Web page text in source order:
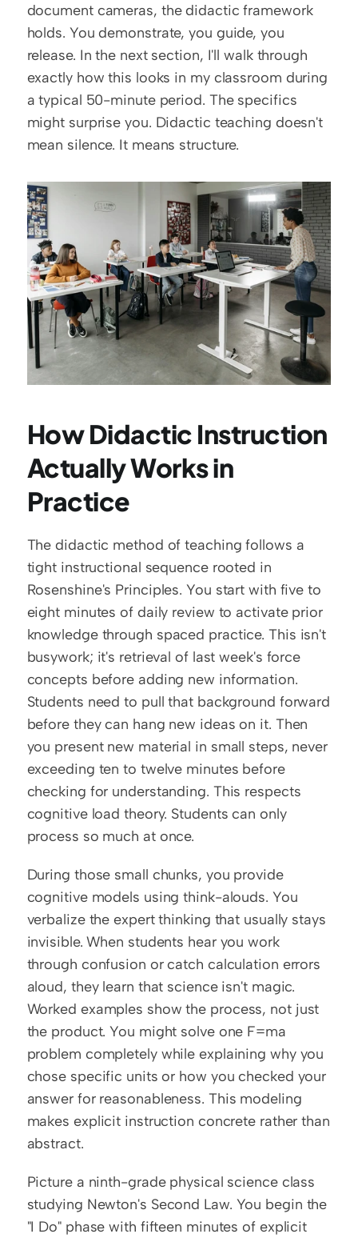
document cameras, the didactic framework
holds. You demonstrate, you guide, you
release. In the next section, I'll walk through
exactly how this looks in my classroom during
a typical 50-minute period. The specifics
might surprise you. Didactic teaching doesn't
mean silence. It means structure.
How Didactic Instruction
Actually Works in
Practice
The didactic method of teaching follows a
tight instructional sequence rooted in
Rosenshine's Principles. You start with five to
eight minutes of daily review to activate prior
knowledge through spaced practice. This isn't
busywork; it's retrieval of last week's force
concepts before adding new information.
Students need to pull that background forward
before they can hang new ideas on it. Then
you present new material in small steps, never
exceeding ten to twelve minutes before
checking for understanding. This respects
cognitive load theory. Students can only
process so much at once.
During those small chunks, you provide
cognitive models using think-alouds. You
verbalize the expert thinking that usually stays
invisible. When students hear you work
through confusion or catch calculation errors
aloud, they learn that science isn't magic.
Worked examples show the process, not just
the product. You might solve one F=ma
problem completely while explaining why you
chose specific units or how you checked your
answer for reasonableness. This modeling
makes explicit instruction concrete rather than
abstract.
Picture a ninth-grade physical science class
studying Newton's Second Law. You begin the
"I Do" phase with fifteen minutes of explicit